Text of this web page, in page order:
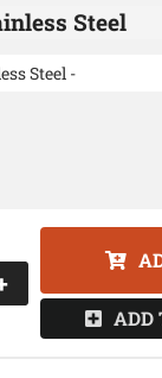
Steel
Steel -
ADD